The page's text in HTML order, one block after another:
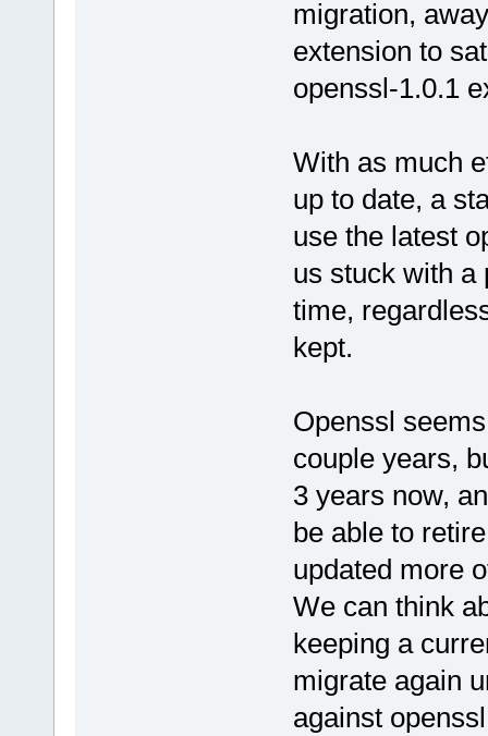
migration,
extension to
openssl-1.0.1
With as much
up to date, a
use the latest
us stuck with a
time,
kept.
Openssl
couple years,
3 years now,
be able to
updated more
We can think
keeping a
migrate again
against